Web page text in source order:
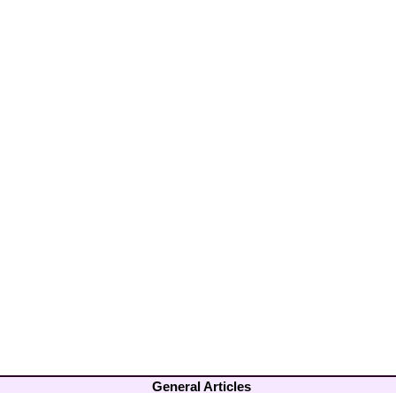
General Articles